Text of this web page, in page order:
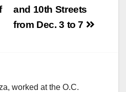
and 10th Streets
from Dec. 3 to 7
worked at the O.C.